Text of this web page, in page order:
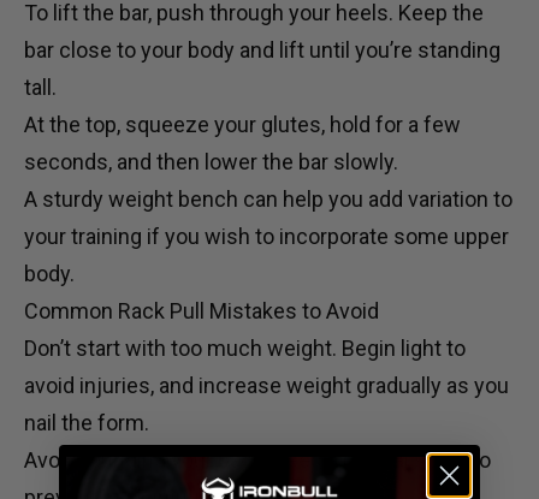
To lift the bar, push through your heels. Keep the
bar close to your body and lift until you’re standing
tall.
At the top, squeeze your glutes, hold for a few
seconds, and then lower the bar slowly.
A sturdy weight bench can help you add variation to
your training if you wish to incorporate some upper
body.
Common Rack Pull Mistakes to Avoid
Don’t start with too much weight. Begin light to
avoid injuries, and increase weight gradually as you
nail the form.
Avoid rounding your back. Keep a neutral spine to